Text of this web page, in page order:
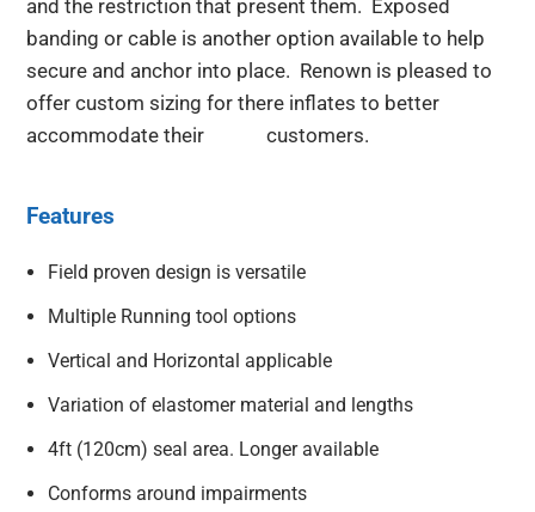
and the restriction that present them. Exposed
banding or cable is another option available to help
secure and anchor into place. Renown is pleased to
offer custom sizing for there inflates to better
accommodate their customers.
Features
Field proven design is versatile
Multiple Running tool options
Vertical and Horizontal applicable
Variation of elastomer material and lengths
4ft (120cm) seal area. Longer available
Conforms around impairments